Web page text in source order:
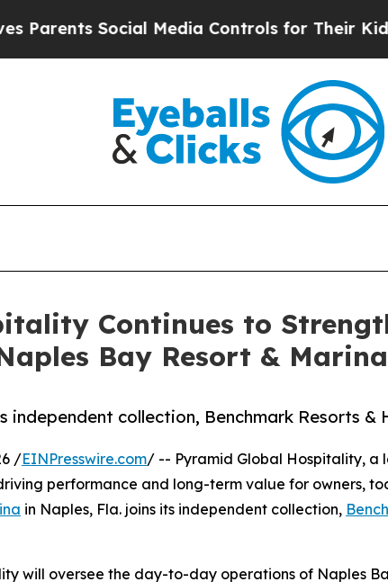
Social Media Controls for Their Kids.
Continues to
Bay Resort & Marina
independent collection, Benchmark Resorts &
/EINPresswire.com/ -- Pyramid Global Hospitality, a
performance and long-term value for owners,
in Naples, Fla. joins its independent collection,
will oversee the day-to-day operations of Naples